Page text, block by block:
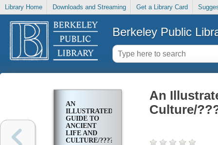
Library Home Downloads and Streaming Get a Library Card
Berkeley Public
AN
ILLUSTRATED
GUIDE TO
ANCIENT
LIFE AND
CULTURE/?????????
An
Culture/